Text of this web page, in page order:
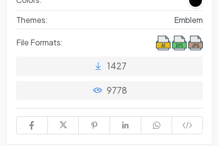
Themes:
Emblem
File Formats:
1427
9778